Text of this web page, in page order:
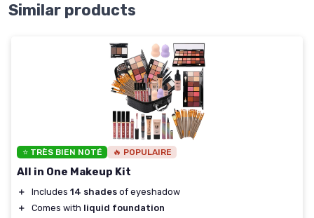
Similar products
⭐ TRÈS BIEN NOTÉ 🔥 POPULAIRE
All in One Makeup Kit
＋ Includes 14 shades of eyeshadow
＋
Comes with liquid foundation